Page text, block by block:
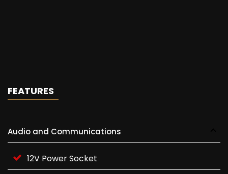
FEATURES
Audio and Communications
12V Power Socket